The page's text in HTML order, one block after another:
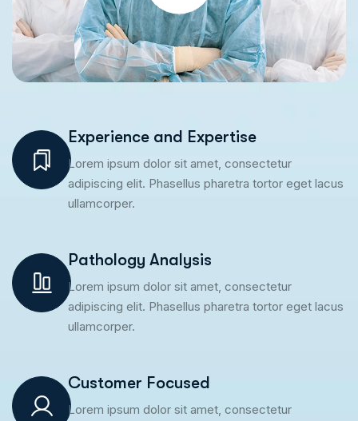
Experience and Expertise
Lorem ipsum dolor sit amet, consectetur
adipiscing elit. Phasellus pharetra tortor eget lacus
ullamcorper.
Pathology Analysis
Lorem ipsum dolor sit amet, consectetur
adipiscing elit. Phasellus pharetra tortor eget lacus
ullamcorper.
Customer Focused
Lorem ipsum dolor sit amet, consectetur